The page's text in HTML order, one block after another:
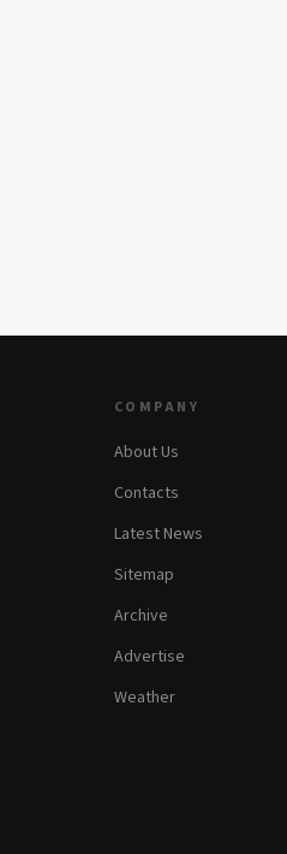
COMPANY
About Us
Contacts
Latest News
Sitemap
Archive
Advertise
Weather